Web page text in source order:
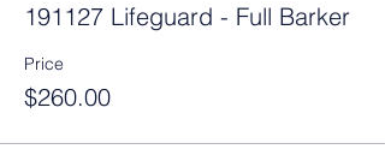
191127 Lifeguard - Full Barker
Price
$260.00